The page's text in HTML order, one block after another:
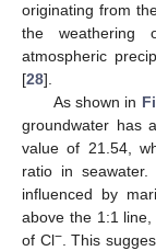
originating from
the weathering
atmospheric
[28].
As shown in
groundwater has
value of 21.54,
ratio in
influenced by
above the 1:1 line,
of Cl−. This